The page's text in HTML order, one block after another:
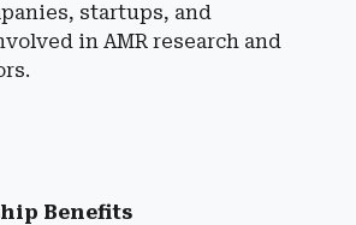
startups, and
in AMRresearch and
Benefits